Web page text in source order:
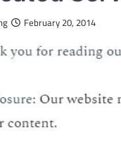
February 20, 2014